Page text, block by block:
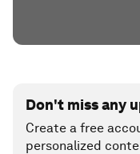
Don't miss any
Create a free
personalized